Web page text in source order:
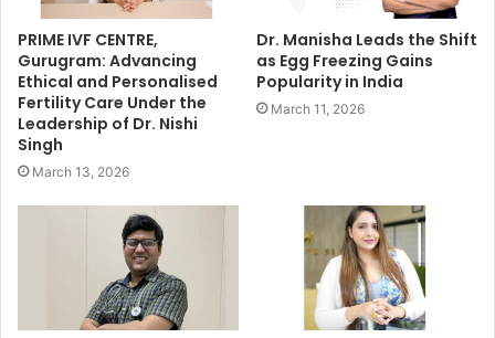
PRIME IVF CENTRE,
Gurugram: Advancing
Ethical and Personalised
Fertility Care Under the
Leadership of Dr. Nishi
Singh
March 13, 2026
Dr. Manisha Leads the Shift
as Egg Freezing Gains
Popularity in India
March 11, 2026